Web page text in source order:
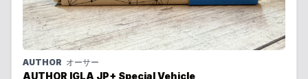
AUTHOR オーサー
AUTHOR IGLA JP+ Special Vehicle